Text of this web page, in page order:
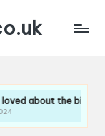
feeding sessions